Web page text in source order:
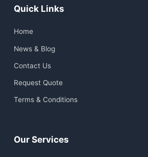
Quick Links
Home
News & Blog
Contact Us
Request Quote
Terms & Conditions
Our Services